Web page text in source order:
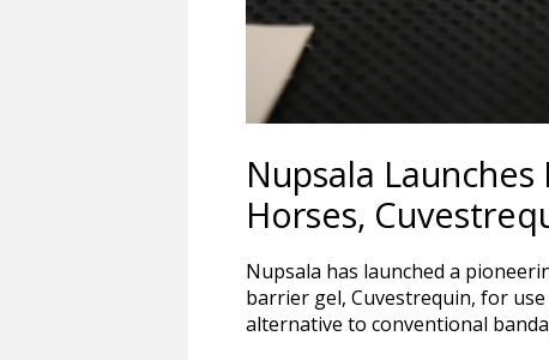
Nupsala
Horses,
Nupsala has launched a
barrier gel, Cuvestrequin, for
alternative to conventional